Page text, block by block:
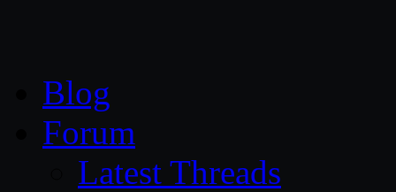
Blog
Forum
Latest Threads